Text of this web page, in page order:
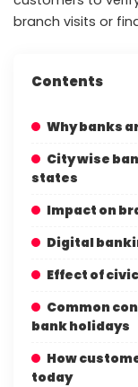
branch visits or
Contents
Why banks
City wise
states
Impact on
Digital
Effect of
Common
bank holidays
How
today